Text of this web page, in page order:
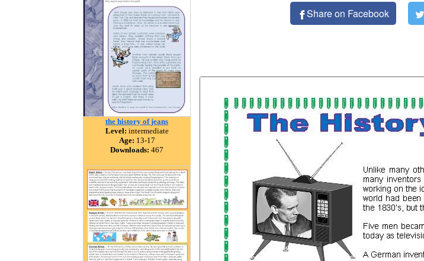
the history of jeans
Level: intermediate
Age: 13-17
Downloads: 467
Share on Facebook